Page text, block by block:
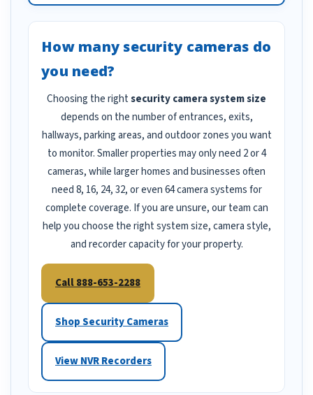
How many security cameras do
you need?
Choosing the rightsecurity camera system size
depends on the number of entrances, exits,
hallways, parking areas, and outdoor zones you want
to monitor. Smaller properties may only need 2 or 4
cameras, while larger homes and businesses often
need 8, 16, 24, 32, or even 64 camera systems for
complete coverage. If you are unsure, our team can
help you choose the right system size, camera style,
and recorder capacity for your property.
Call 888-653-2288
Shop Security Cameras
View NVR Recorders